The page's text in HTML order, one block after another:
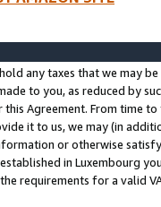
any taxes that we may
to you, as reduced by
this Agreement. From time
it to us, we may (in
or otherwise
in Luxembourg
requirements for a valid